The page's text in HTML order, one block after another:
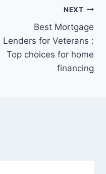
NEXT
Best Mortgage
Lenders for Veterans :
Top choices for home
financing